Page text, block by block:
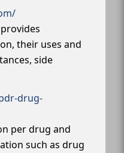
their uses and
side
drug-
per drug and
such as drug